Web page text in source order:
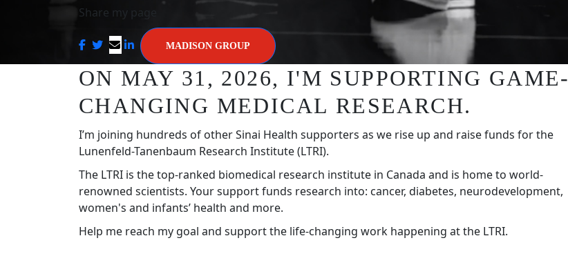
Share my page
MADISON GROUP
ON MAY 31, 2026, I'M SUPPORTING GAME-
CHANGING MEDICAL RESEARCH.
I’m joining hundreds of other Sinai Health supporters as we rise up and raise funds for the
Lunenfeld-Tanenbaum Research Institute (LTRI).
The LTRI is the top-ranked biomedical research institute in Canada and is home to world-
renowned scientists. Your support funds research into: cancer, diabetes, neurodevelopment,
women's and infants’ health and more.
Help me reach my goal and support the life-changing work happening at the LTRI.